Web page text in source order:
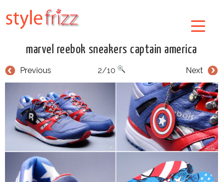
marvel reebok sneakers captain america
Previous Next
2/10